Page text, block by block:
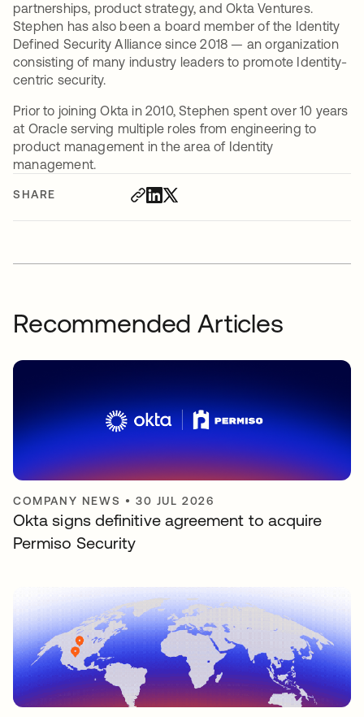
SHARE
partnerships, product strategy, and Okta Ventures.
Stephen has also been a board member of the Identity
Defined Security Alliance since 2018 — an organization
consisting of many industry leaders to promote Identity-
centric security.
Prior to joining Okta in 2010, Stephen spent over 10 years
at Oracle serving multiple roles from engineering to
product management in the area of Identity
management.
Recommended Articles
COMPANY NEWS •30 JUL 2026
Okta signs definitive agreement to acquire
Permiso Security